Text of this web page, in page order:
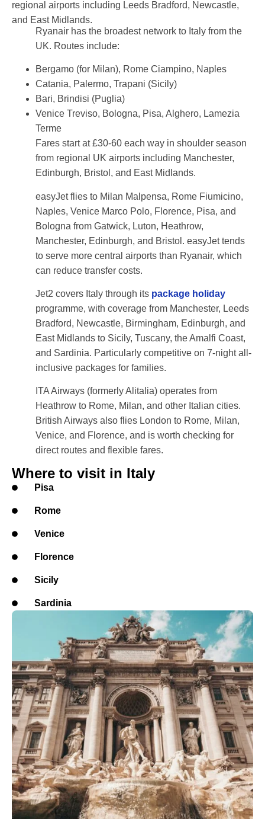
regional airports including Leeds Bradford, Newcastle,
and East Midlands.
Ryanair has the broadest network to Italy from the
UK. Routes include:
Bergamo (for Milan), Rome Ciampino, Naples
Catania, Palermo, Trapani (Sicily)
Bari, Brindisi (Puglia)
Venice Treviso, Bologna, Pisa, Alghero, Lamezia
Terme
Fares start at £30-60 each way in shoulder season
from regional UK airports including Manchester,
Edinburgh, Bristol, and East Midlands.
easyJet flies to Milan Malpensa, Rome Fiumicino,
Naples, Venice Marco Polo, Florence, Pisa, and
Bologna from Gatwick, Luton, Heathrow,
Manchester, Edinburgh, and Bristol. easyJet tends
to serve more central airports than Ryanair, which
can reduce transfer costs.
Jet2 covers Italy through its package holiday
programme, with coverage from Manchester, Leeds
Bradford, Newcastle, Birmingham, Edinburgh, and
East Midlands to Sicily, Tuscany, the Amalfi Coast,
and Sardinia. Particularly competitive on 7-night all-
inclusive packages for families.
ITA Airways (formerly Alitalia) operates from
Heathrow to Rome, Milan, and other Italian cities.
British Airways also flies London to Rome, Milan,
Venice, and Florence, and is worth checking for
direct routes and flexible fares.
Where to visit in Italy
Pisa
Rome
Venice
Florence
Sicily
Sardinia